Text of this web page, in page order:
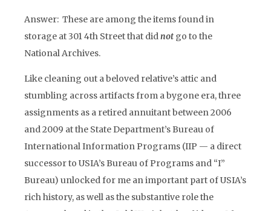
Answer: These are among the items found in
storage at 301 4th Street that didnot go to the
National Archives.
Like cleaning out a beloved relative’s attic and
stumbling across artifacts from a bygone era, three
assignments as a retired annuitant between 2006
and 2009 at the State Department’s Bureau of
International Information Programs (IIP — a direct
successor to USIA’s Bureau of Programs and “I”
Bureau) unlocked for me an important part of USIA’s
rich history, as well as the substantive role the